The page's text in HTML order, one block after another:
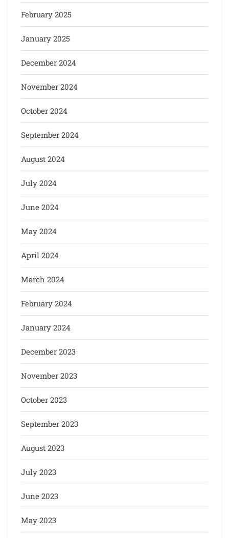
February 2025
January 2025
December 2024
November 2024
October 2024
September 2024
August 2024
July 2024
June 2024
May 2024
April 2024
March 2024
February 2024
January 2024
December 2023
November 2023
October 2023
September 2023
August 2023
July 2023
June 2023
May 2023